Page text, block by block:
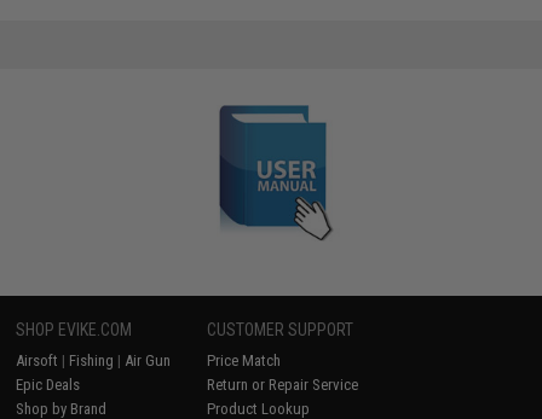
SHOP EVIKE.COM
Airsoft | Fishing | Air Gun
Epic Deals
Shop by Brand
CUSTOMER SUPPORT
Price Match
Return or Repair Service
Product Lookup